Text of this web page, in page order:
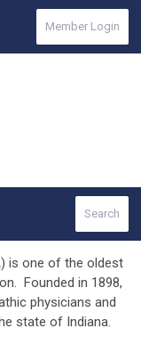
Member Login
Search
is one of the oldest
Founded in 1898,
physicians and
state of Indiana.